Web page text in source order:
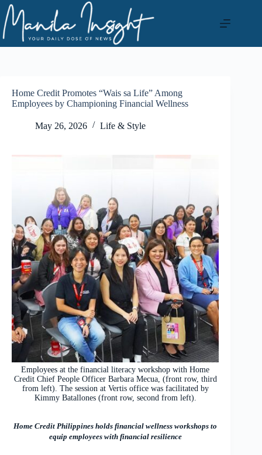
Skip
to
content
Home Credit Promotes “Wais sa Life” Among
Employees by Championing Financial Wellness
May 26, 2026 Life & Style
Employees at the financial literacy workshop with Home
Credit Chief People Officer Barbara Mecua, (front row, third
from left). The session at Vertis office was facilitated by
Kimmy Batallones (front row, second from left).
Home Credit Philippines holds financial wellness workshops to
equip employees with financial resilience